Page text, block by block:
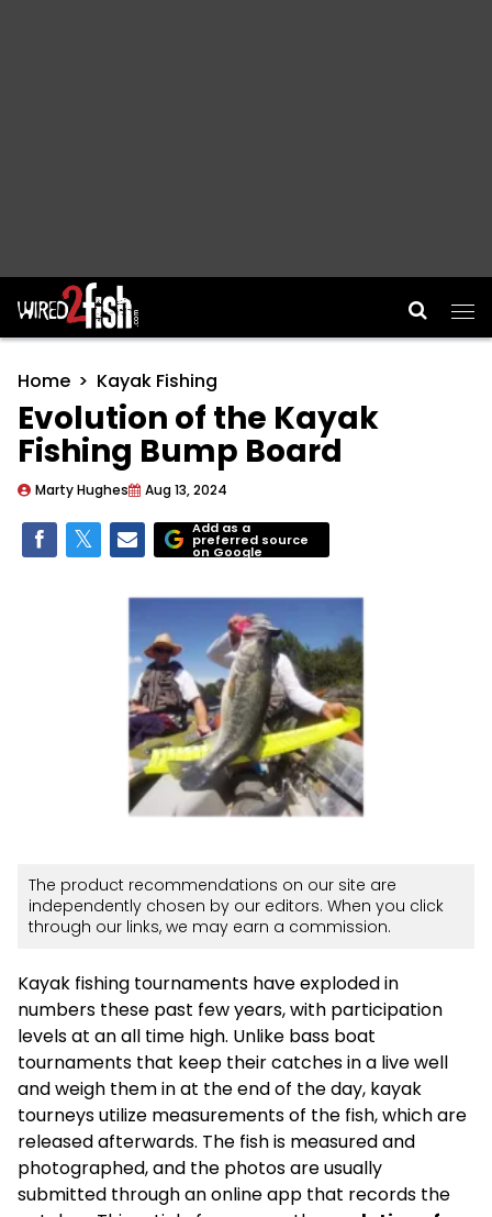
Main Navigation
Home Kayak Fishing
Evolution of the Kayak
Fishing Bump Board
Marty Hughes Aug 13, 2024
Add as a
preferred source
on Google
The product recommendations on our site are
independently chosen by our editors. When you click
through our links, we may earn a commission.
Kayak fishing tournaments have exploded in
numbers these past few years, with participation
levels at an all time high. Unlike bass boat
tournaments that keep their catches in a live well
and weigh them in at the end of the day, kayak
tourneys utilize measurements of the fish, which are
released afterwards. The fish is measured and
photographed, and the photos are usually
submitted through an online app that records the